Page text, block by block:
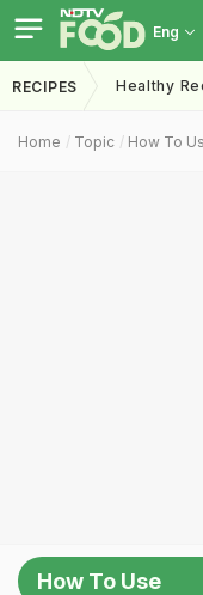
Eng
RECIPES Healthy
Home Topic How To
How To Use